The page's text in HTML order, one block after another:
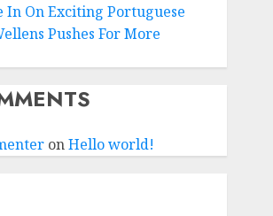
In On Exciting Portuguese
Pushes For More
onHello world!